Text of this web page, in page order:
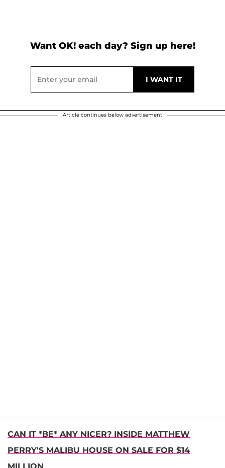
Want OK! each day? Sign up here!
Article continues below advertisement
CAN IT *BE* ANY NICER? INSIDE MATTHEW
PERRY'S MALIBU HOUSE ON SALE FOR $14